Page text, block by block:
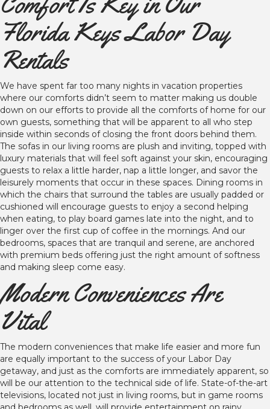
Florida Keys Labor Day
Rentals
We have spent far too many nights in vacation properties
where our comforts didn’t seem to matter making us double
down on our efforts to provide all the comforts of home for our
own guests, something that will be apparent to all who step
inside within seconds of closing the front doors behind them.
The sofas in our living rooms are plush and inviting, topped with
luxury materials that will feel soft against your skin, encouraging
guests to relax a little harder, nap a little longer, and savor the
leisurely moments that occur in these spaces. Dining rooms in
which the chairs that surround the tables are usually padded or
cushioned will encourage guests to enjoy a second helping
when eating, to play board games late into the night, and to
linger over the first cup of coffee in the mornings. And our
bedrooms, spaces that are tranquil and serene, are anchored
with premium beds offering just the right amount of softness
and making sleep come easy.
Modern Conveniences Are
Vital
The modern conveniences that make life easier and more fun
are equally important to the success of your Labor Day
getaway, and just as the comforts are immediately apparent, so
will be our attention to the technical side of life. State-of-the-art
televisions, located not just in living rooms, but in game rooms